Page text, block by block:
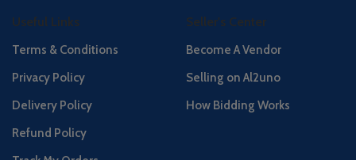
Useful Links
Terms & Conditions
Privacy Policy
Delivery Policy
Refund Policy
Seller's Center
Become A Vendor
Selling on Al2uno
How Bidding Works